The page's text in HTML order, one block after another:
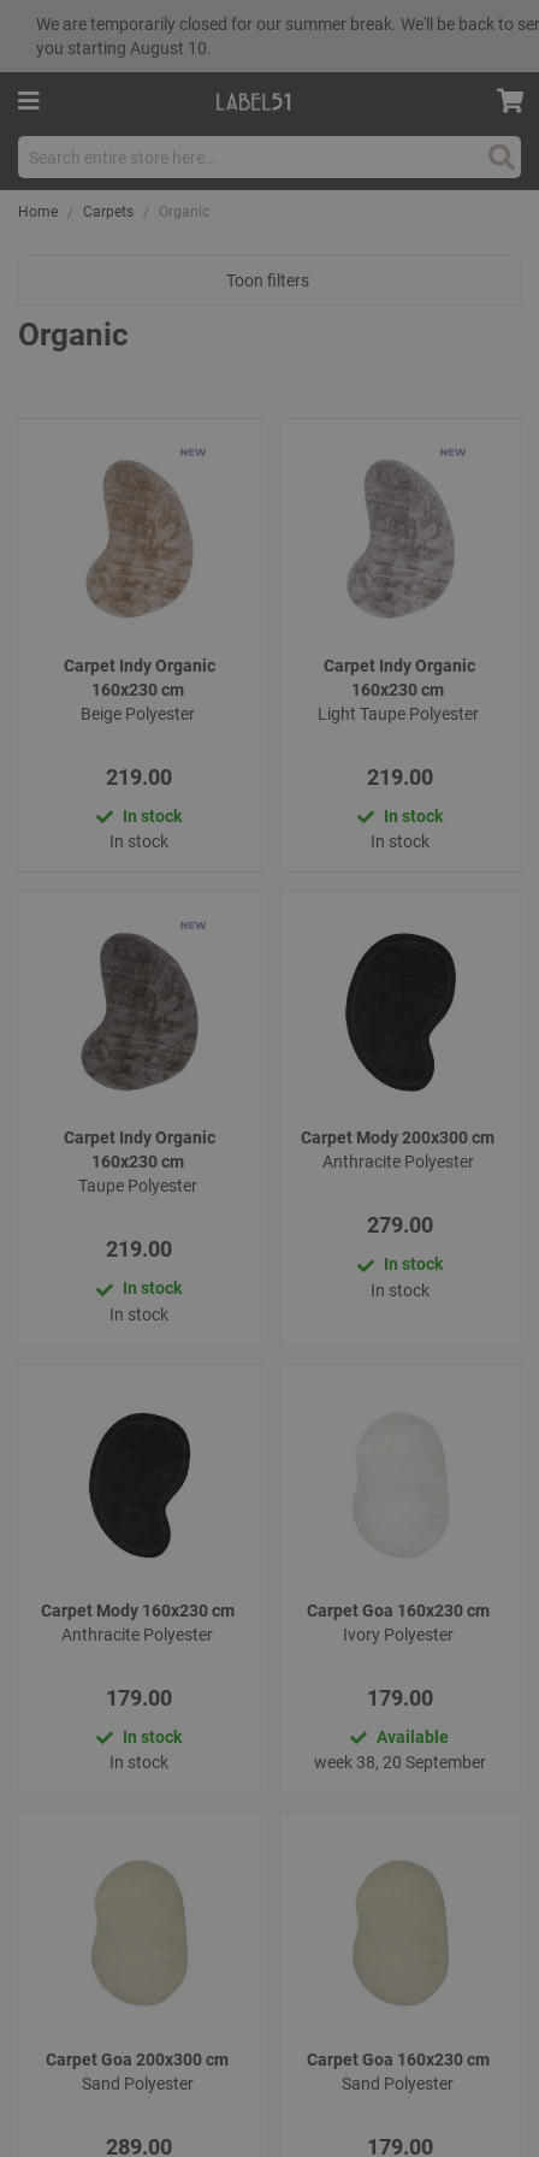
We are temporarily closed for our summer break. We'll be back to
you starting August 10.
Home Carpets Organic
Organic
Carpet Indy Organic
160x230 cm
Beige Polyester
219.00
In stock
In stock
Carpet Indy Organic
160x230 cm
Light Taupe Polyester
219.00
In stock
In stock
Carpet Indy Organic
160x230 cm
Taupe Polyester
219.00
In stock
In stock
Carpet Mody 200x300 cm
Anthracite Polyester
279.00
In stock
In stock
Carpet Mody 160x230 cm
Anthracite Polyester
179.00
In stock
In stock
Carpet Goa 160x230 cm
Ivory Polyester
179.00
Available
week 38, 20 September
Carpet Goa 200x300 cm
Sand Polyester
289.00
Carpet Goa 160x230 cm
Sand Polyester
179.00
Toon filters